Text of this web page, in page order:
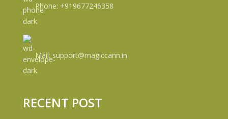
Phone: +919677246358
Mail: support@magiccann.in
RECENT POST